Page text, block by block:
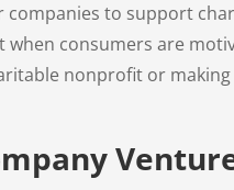
to support
consumers are
nonprofit or